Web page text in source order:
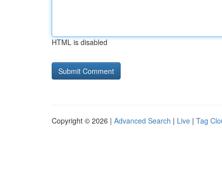
HTML is disabled
Copyright © 2026 | Advanced Search | Live | Tag